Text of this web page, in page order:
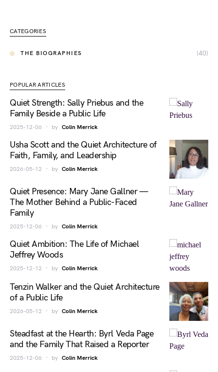
CATEGORIES
THE BIOGRAPHIES (40)
POPULAR ARTICLES
Quiet Strength: Sally Priebus and the
Family Beside a Public Life
2025-12-06 by Colin Merrick
Usha Scott and the Quiet Architecture of
Faith, Family, and Leadership
2026-05-12 by Colin Merrick
Quiet Presence: Mary Jane Gallner —
The Mother Behind a Public-Faced
Family
2025-12-06 by Colin Merrick
Quiet Ambition: The Life of Michael
Jeffrey Woods
2025-12-12 by Colin Merrick
Tenzin Walker and the Quiet Architecture
of a Public Life
2026-05-12 by Colin Merrick
Steadfast at the Hearth: Byrl Veda Page
and the Family That Raised a Reporter
2025-12-06 by Colin Merrick